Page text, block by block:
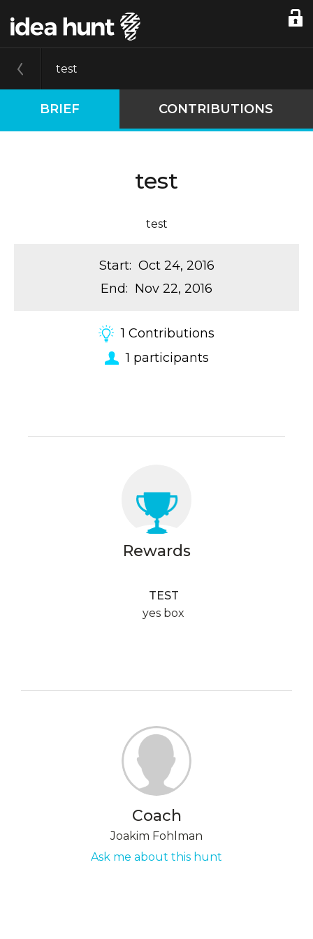
test
BRIEF CONTRIBUTIONS
test
test
Start: Oct 24, 2016
End: Nov 22, 2016
1 Contributions
1 participants
Rewards
TEST
yes box
Coach
Joakim Fohlman
Ask me about this hunt